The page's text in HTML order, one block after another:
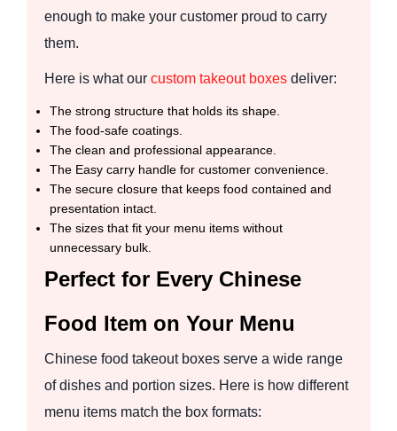
enough to make your customer proud to carry
them.
Here is what our custom takeout boxes deliver:
The strong structure that holds its shape.
The food-safe coatings.
The clean and professional appearance.
The Easy carry handle for customer convenience.
The secure closure that keeps food contained and
presentation intact.
The sizes that fit your menu items without
unnecessary bulk.
Perfect for Every Chinese
Food Item on Your Menu
Chinese food takeout boxes serve a wide range
of dishes and portion sizes. Here is how different
menu items match the box formats: